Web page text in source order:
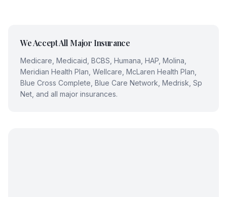
We Accept All Major Insurance
Medicare, Medicaid, BCBS, Humana, HAP, Molina,
Meridian Health Plan, Wellcare, McLaren Health Plan,
Blue Cross Complete, Blue Care Network, Medrisk, Sp
Net, and all major insurances.